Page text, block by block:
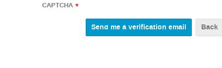
CAPTCHA *
Back